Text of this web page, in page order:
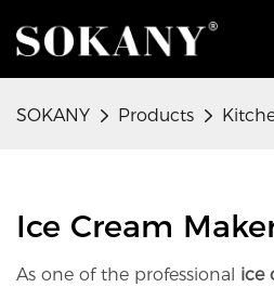
SOKANY Products
Ice Cream
As one of the professional ice